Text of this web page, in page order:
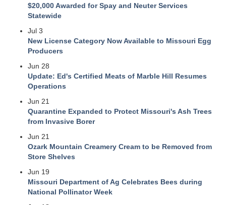
$20,000 Awarded for Spay and Neuter Services
Statewide
Jul 3
New License Category Now Available to Missouri Egg
Producers
Jun 28
Update: Ed's Certified Meats of Marble Hill Resumes
Operations
Jun 21
Quarantine Expanded to Protect Missouri's Ash Trees
from Invasive Borer
Jun 21
Ozark Mountain Creamery Cream to be Removed from
Store Shelves
Jun 19
Missouri Department of Ag Celebrates Bees during
National Pollinator Week